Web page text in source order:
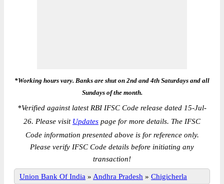
*Working hours vary. Banks are shut on 2nd and 4th Saturdays and all
Sundays of the month.
*Verified against latest RBI IFSC Code release dated 15-Jul-
26. Please visit Updates page for more details. The IFSC
Code information presented above is for reference only.
Please verify IFSC Code details before initiating any
transaction!
Union Bank Of India » Andhra Pradesh » Chigicherla